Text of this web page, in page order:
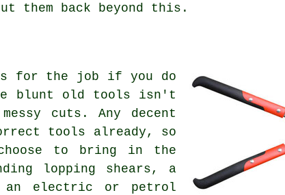
them back beyond this.
for the job if you do
blunt old tools isn't
cuts. Any decent
tools already, so
to bring in the
lopping shears, a
an electric or petrol